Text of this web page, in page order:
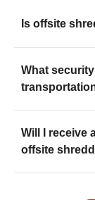
Is offsite
What
Will I receive
offsite